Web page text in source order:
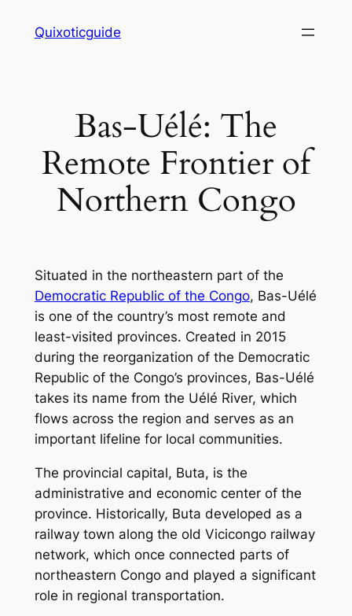
Quixoticguide
Bas-Uélé: The
Remote Frontier of
Northern Congo
Situated in the northeastern part of the
Democratic Republic of the Congo, Bas-Uélé
is one of the country’s most remote and
least-visited provinces. Created in 2015
during the reorganization of the Democratic
Republic of the Congo’s provinces, Bas-Uélé
takes its name from the Uélé River, which
flows across the region and serves as an
important lifeline for local communities.
The provincial capital, Buta, is the
administrative and economic center of the
province. Historically, Buta developed as a
railway town along the old Vicicongo railway
network, which once connected parts of
northeastern Congo and played a significant
role in regional transportation.